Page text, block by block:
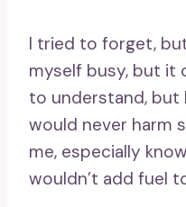
I tried to forget,
myself busy, but it
to understand, but
would never harm
me, especially
wouldn’t add fuel